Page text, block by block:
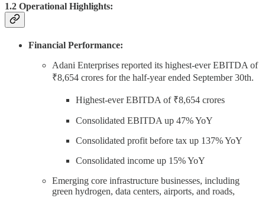
1.2 Operational Highlights:
Financial Performance:
Adani Enterprises reported its highest-ever EBITDA of
₹8,654 crores for the half-year ended September 30th.
Highest-ever EBITDA of ₹8,654 crores
Consolidated EBITDA up 47% YoY
Consolidated profit before tax up 137% YoY
Consolidated income up 15% YoY
Emerging core infrastructure businesses, including
green hydrogen, data centers, airports, and roads,